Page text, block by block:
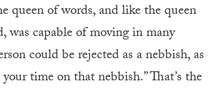
queen of words, and like the queen
was capable of moving in many
could be rejected as a nebbish, as
time on that nebbish.” That’s the